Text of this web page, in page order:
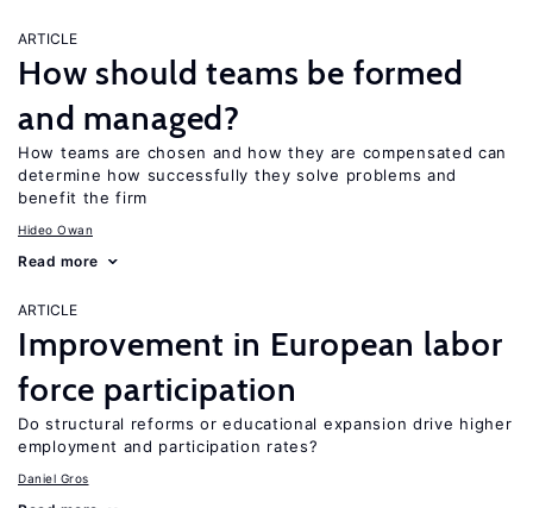
ARTICLE
How should teams be formed
and managed?
How teams are chosen and how they are compensated can
determine how successfully they solve problems and
benefit the firm
Hideo Owan
Read more
ARTICLE
Improvement in European labor
force participation
Do structural reforms or educational expansion drive higher
employment and participation rates?
Daniel Gros